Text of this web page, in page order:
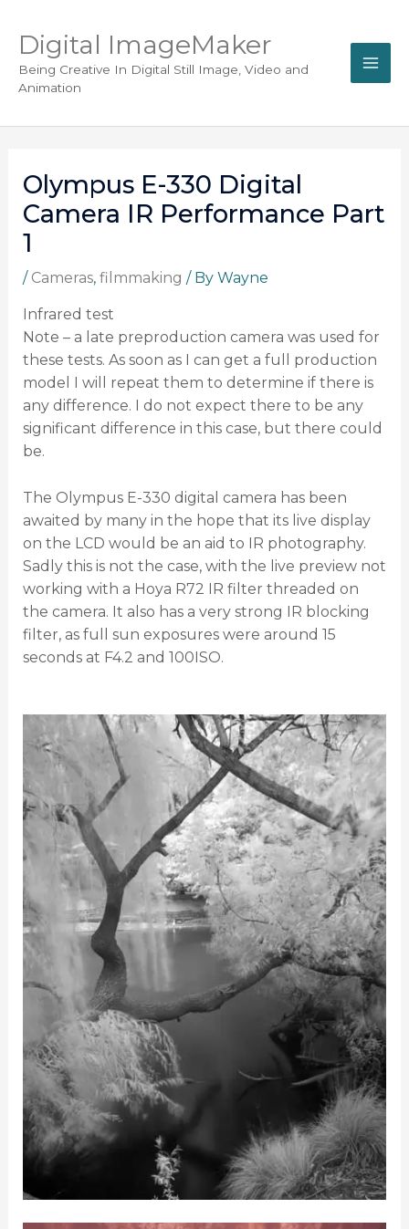
Digital ImageMaker
Being Creative In Digital Still Image, Video and
Animation
Olympus E-330 Digital
Camera IR Performance Part
1
/ Cameras, filmmaking / By Wayne
Infrared test
Note – a late preproduction camera was used for
these tests. As soon as I can get a full production
model I will repeat them to determine if there is
any difference. I do not expect there to be any
significant difference in this case, but there could
be.
The Olympus E-330 digital camera has been
awaited by many in the hope that its live display
on the LCD would be an aid to IR photography.
Sadly this is not the case, with the live preview not
working with a Hoya R72 IR filter threaded on
the camera. It also has a very strong IR blocking
filter, as full sun exposures were around 15
seconds at F4.2 and 100ISO.